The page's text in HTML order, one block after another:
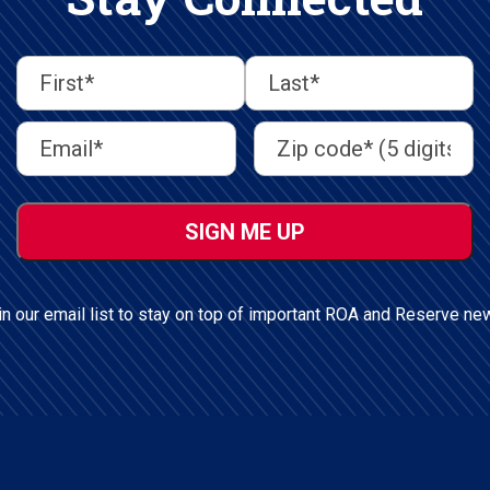
First
Last
Name(Required)
First Last
Email
Address(Required)
Address(Required)
ZIP
/
Postal
Code
our email list to stay on top of important ROA and Reserve